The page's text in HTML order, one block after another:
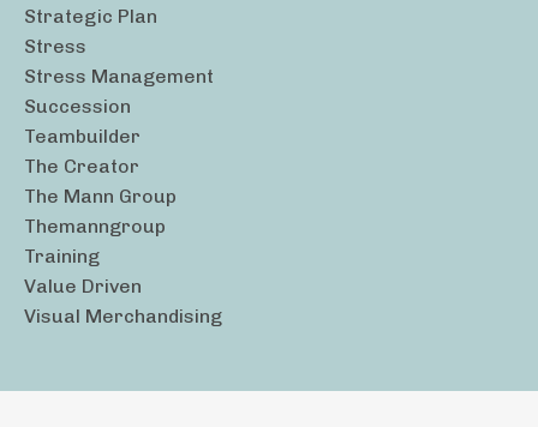
Strategic Plan
Stress
Stress Management
Succession
Teambuilder
The Creator
The Mann Group
Themanngroup
Training
Value Driven
Visual Merchandising